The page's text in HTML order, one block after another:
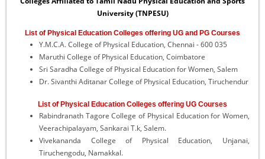
University (TNPESU)
List of Physical Education Colleges offering UG and PG Courses
Y.M.C.A. College of Physical Education, Chennai - 600 035
Maruthi College of Physical Education, Coimbatore
Sri Saradha College of Physical Education for Women, Salem
Dr. Sivanthi Aditanar College of Physical Education, Tiruchendur
List of Physical Education Colleges offering UG Courses
Rabindranath Tagore College of Physical Education for Women,
Veerachipalayam, Sankarai T.k, Salem.
Vivekananda College of Physical Education, Unjanai,
Tiruchengodu, Namakkal.